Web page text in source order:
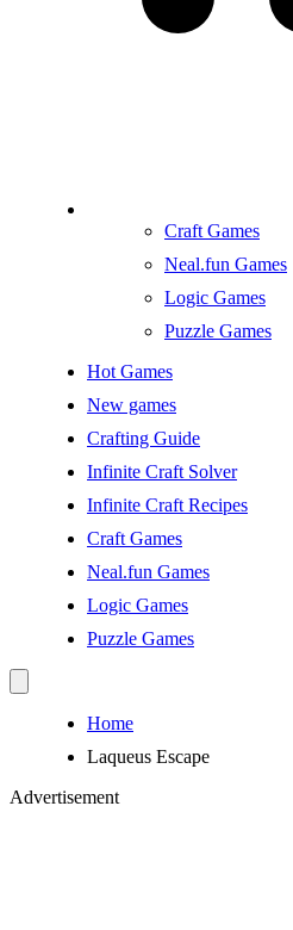
Craft Games
Neal.fun Games
Logic Games
Puzzle Games
Hot Games
New games
Crafting Guide
Infinite Craft Solver
Infinite Craft Recipes
Craft Games
Neal.fun Games
Logic Games
Puzzle Games
Home
Laqueus Escape
Advertisement